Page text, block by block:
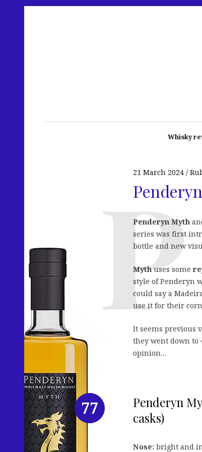
Whisky
21 March 2024
Penderyn Myth
series was first
bottle and new
Mythuses some
style of Penderyn
could say a
use it for their
It seems previous
they went down to
opinion…
Penderyn
casks)
Nose: bright and
77